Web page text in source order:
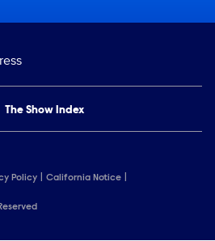
The Show Index
Policy
California Notice